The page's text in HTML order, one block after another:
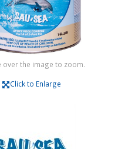
over the image to zoom.
Click to Enlarge